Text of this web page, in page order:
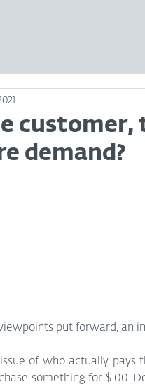
customer,
demand?
put forward, an
of who actually
something for $100.